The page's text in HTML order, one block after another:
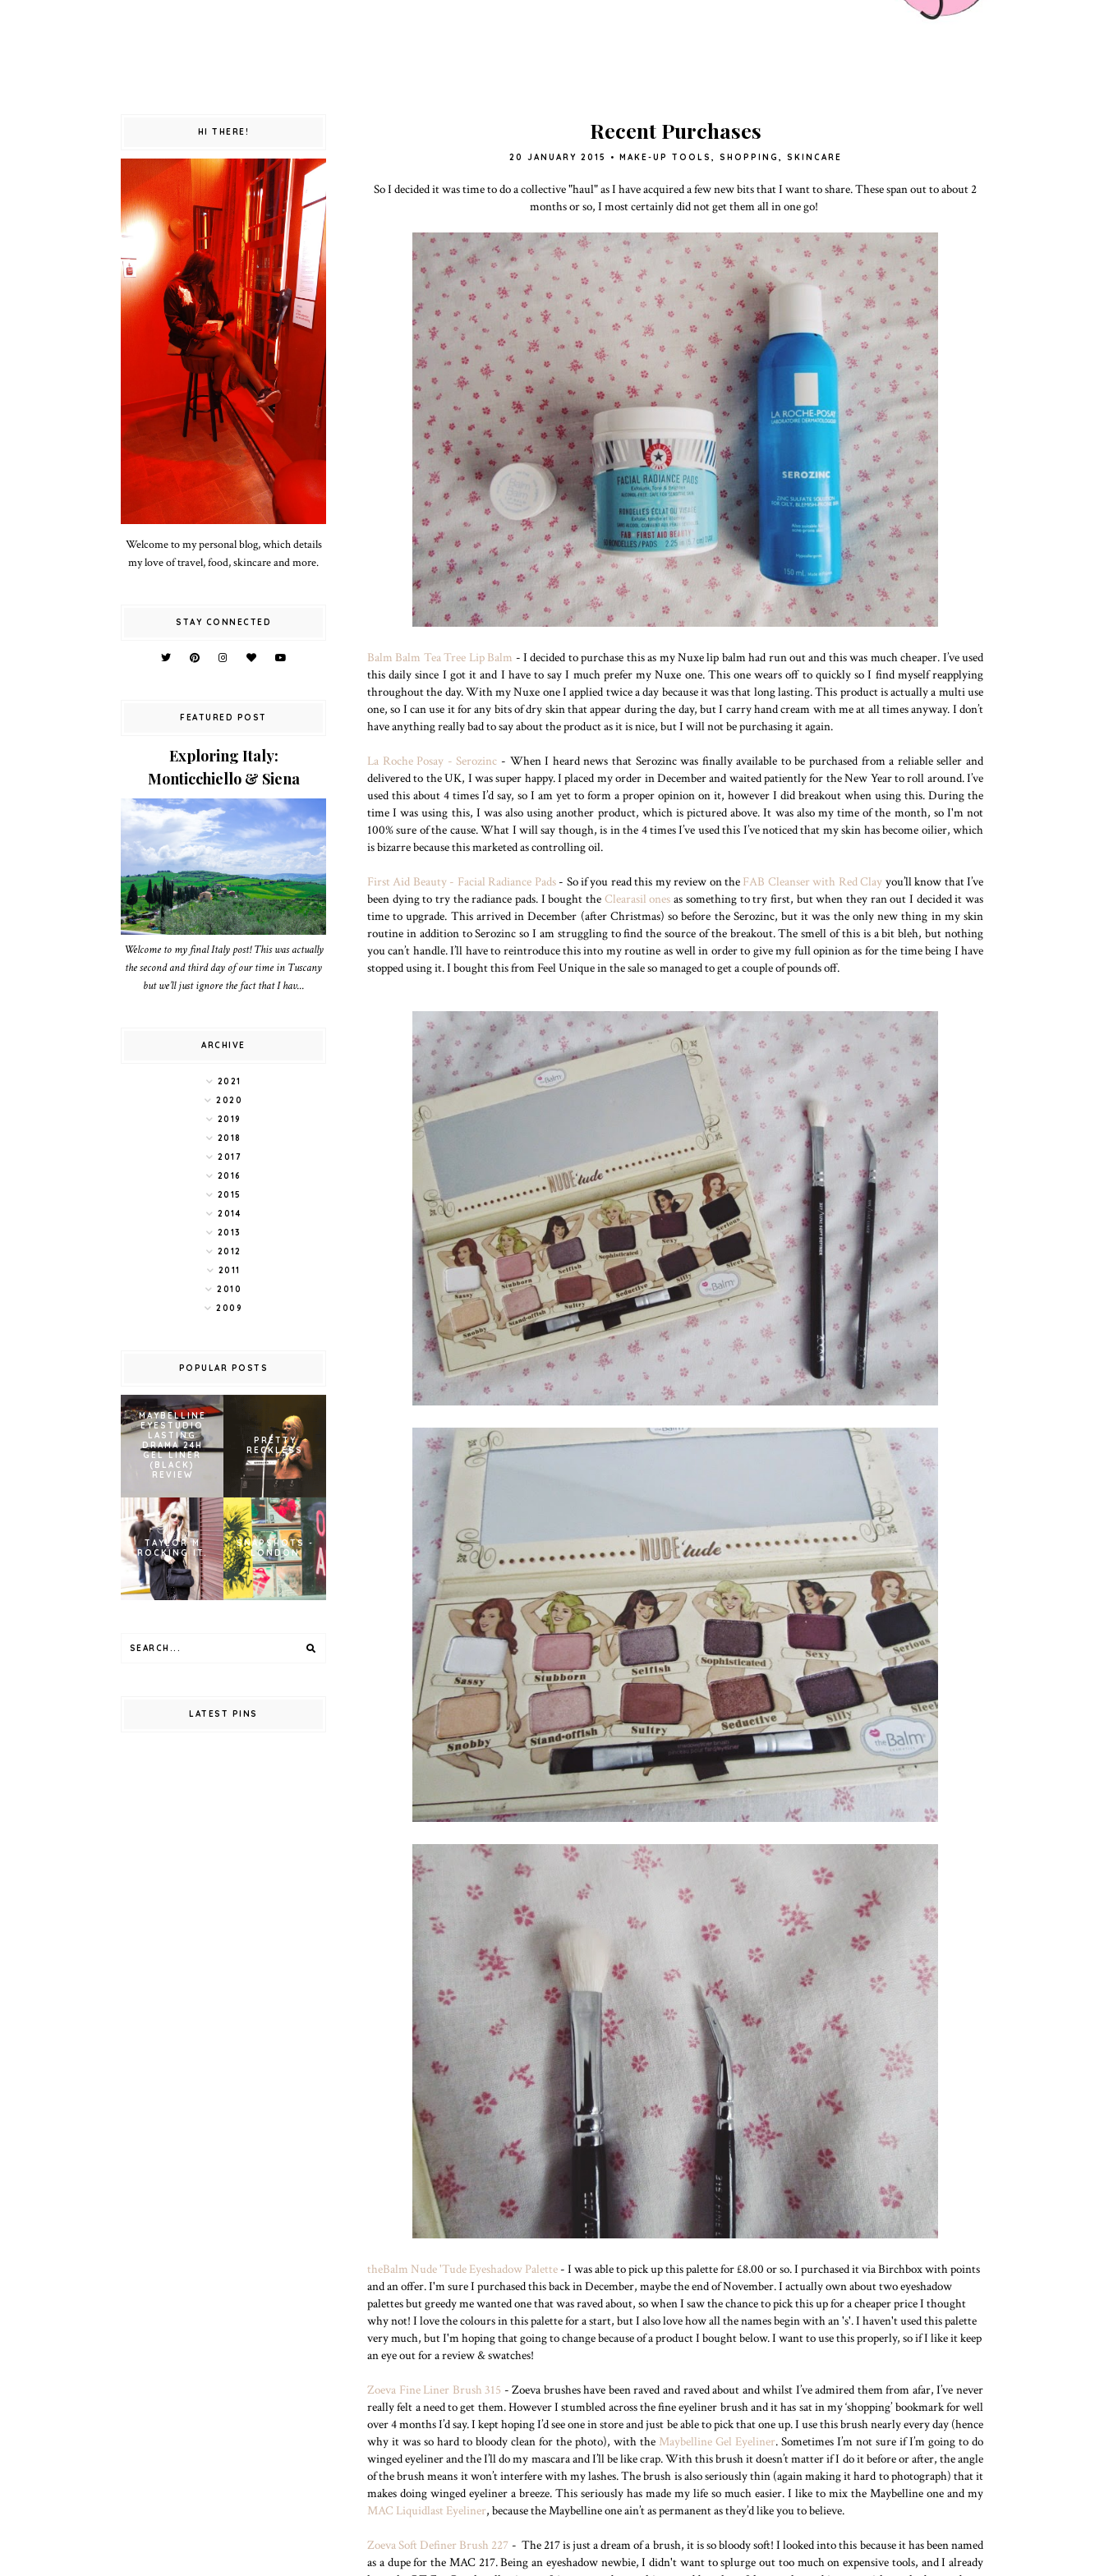
Recent Purchases
20 JANUARY 2015 • MAKE-UP TOOLS , SHOPPING , SKINCARE
So I decided it was time to do a collective "haul" as I have acquired a few new bits that I want to share. These span out to about 2
months or so, I most certainly did not get them all in one go!
Balm Balm Tea Tree Lip Balm - I decided to purchase this as my Nuxe lip balm had run out and this was much cheaper. I’ve used
this daily since I got it and I have to say I much prefer my Nuxe one. This one wears off to quickly so I find myself reapplying
throughout the day. With my Nuxe one I applied twice a day because it was that long lasting. This product is actually a multi use
one, so I can use it for any bits of dry skin that appear during the day, but I carry hand cream with me at all times anyway. I don’t
have anything really bad to say about the product as it is nice, but I will not be purchasing it again.
La Roche Posay - Serozinc - When I heard news that Serozinc was finally available to be purchased from a reliable seller and
delivered to the UK, I was super happy. I placed my order in December and waited patiently for the New Year to roll around. I’ve
used this about 4 times I’d say, so I am yet to form a proper opinion on it, however I did breakout when using this. During the
time I was using this, I was also using another product, which is pictured above. It was also my time of the month, so I'm not
100% sure of the cause. What I will say though, is in the 4 times I’ve used this I’ve noticed that my skin has become oilier, which
is bizarre because this marketed as controlling oil.
First Aid Beauty - Facial Radiance Pads- So if you read this my review on the FAB Cleanser with Red Clay you’ll know that I’ve
been dying to try the radiance pads. I bought the Clearasil ones as something to try first, but when they ran out I decided it was
time to upgrade. This arrived in December (after Christmas) so before the Serozinc, but it was the only new thing in my skin
routine in addition to Serozinc so I am struggling to find the source of the breakout. The smell of this is a bit bleh, but nothing
you can’t handle. I’ll have to reintroduce this into my routine as well in order to give my full opinion as for the time being I have
stopped using it. I bought this from Feel Unique in the sale so managed to get a couple of pounds off.
theBalm Nude 'Tude Eyeshadow Palette - I was able to pick up this palette for £8.00 or so. I purchased it via Birchbox with points
and an offer. I'm sure I purchased this back in December, maybe the end of November. I actually own about two eyeshadow
palettes but greedy me wanted one that was raved about, so when I saw the chance to pick this up for a cheaper price I thought
why not! I love the colours in this palette for a start, but I also love how all the names begin with an 's'. I haven't used this palette
very much, but I'm hoping that going to change because of a product I bought below. I want to use this properly, so if I like it keep
an eye out for a review & swatches!
Zoeva Fine Liner Brush 315 - Zoeva brushes have been raved and raved about and whilst I’ve admired them from afar, I’ve never
really felt a need to get them. However I stumbled across the fine eyeliner brush and it has sat in my ‘shopping’ bookmark for well
over 4 months I’d say. I kept hoping I’d see one in store and just be able to pick that one up. I use this brush nearly every day (hence
why it was so hard to bloody clean for the photo), with the Maybelline Gel Eyeliner. Sometimes I’m not sure if I’m going to do
winged eyeliner and the I’ll do my mascara and I’ll be like crap. With this brush it doesn’t matter if I do it before or after, the angle
of the brush means it won’t interfere with my lashes. The brush is also seriously thin (again making it hard to photograph) that it
makes doing winged eyeliner a breeze. This seriously has made my life so much easier. I like to mix the Maybelline one and my
MAC Liquidlast Eyeliner, because the Maybelline one ain’t as permanent as they’d like you to believe.
Zoeva Soft Definer Brush 227 - The 217 is just a dream of a brush, it is so bloody soft! I looked into this because it has been named
as a dupe for the MAC 217. Being an eyeshadow newbie, I didn't want to splurge out too much on expensive tools, and I already
HI THERE!
Welcome to my personal blog, which details
my love of travel, food, skincare and more.
STAY CONNECTED
FEATURED POST
Exploring Italy:
Monticchiello & Siena
Welcome to my final Italy post! This was actually
the second and third day of our time in Tuscany
but we’ll just ignore the fact that I hav...
ARCHIVE
2021
2020
2019
2018
2017
2016
2015
2014
2013
2012
2011
2010
2009
POPULAR POSTS
MAYBELLINE
EYESTUDIO
LASTING
DRAMA 24H
GEL LINER
(BLACK)
REVIEW
PRETTY
RECKLESS
TAYLOR M
ROCKING IT.
SNAPSHOTS -
LONDON
LATEST PINS